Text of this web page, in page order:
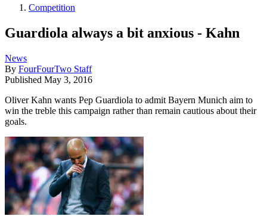
Competition
Guardiola always a bit anxious - Kahn
News
By FourFourTwo Staff
Published May 3, 2016
Oliver Kahn wants Pep Guardiola to admit Bayern Munich aim to
win the treble this campaign rather than remain cautious about their
goals.